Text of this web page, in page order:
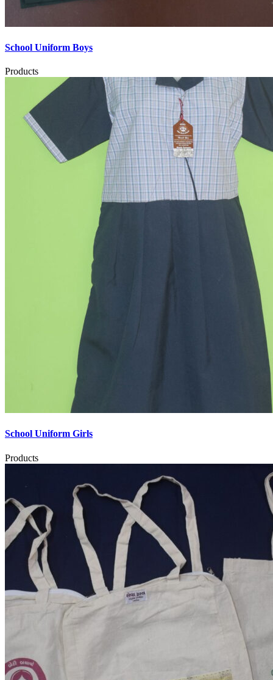
School Uniform Boys
Products
School Uniform Girls
Products